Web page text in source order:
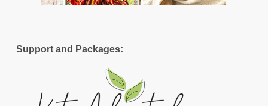
Support and Packages: